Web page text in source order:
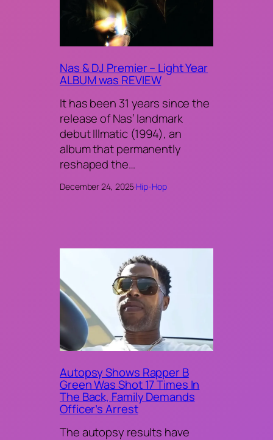
Nas & DJ Premier – Light Year
ALBUM was REVIEW
It has been 31 years since the
release of Nas’ landmark
debut Illmatic (1994), an
album that permanently
reshaped the…
December 24, 2025·Hip-Hop
Autopsy Shows Rapper B
Green Was Shot 17 Times In
The Back, Family Demands
Officer’s Arrest
The autopsy results have